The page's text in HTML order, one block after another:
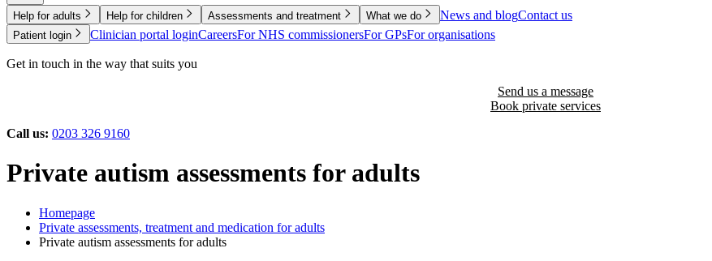
Help for adults Help for children Assessments and treatment What we do News and blogContact us
Patient login Clinician portal loginCareersFor NHS commissionersFor GPsFor organisations
Get in touch in the way that suits you
Send us a message
Book private services
Call us: 0203 326 9160
Private autism assessments for adults
Homepage
Private assessments, treatment and medication for adults
Private autism assessments for adults